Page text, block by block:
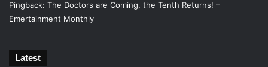
only Time Lord left and he travels around in a TARDIS.
it used to be able to camouflage itself, however that ability
Pingback: The Doctors are Coming, the Tenth Returns! –
Emertainment Monthly
Latest